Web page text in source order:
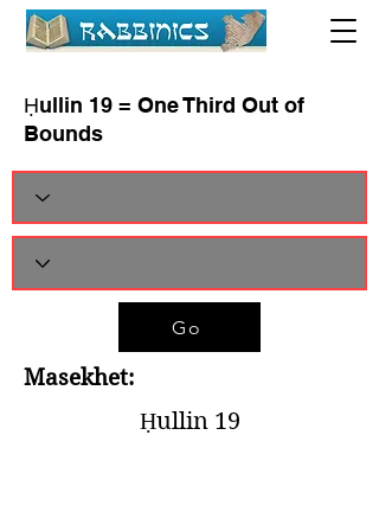
Ḥullin 19 = One Third Out of
Bounds
Go
Masekhet:
Ḥullin 19